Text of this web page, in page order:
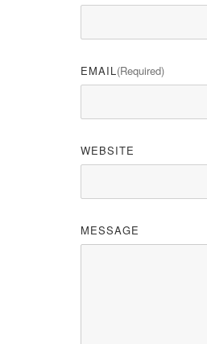
EMAIL(required)
WEBSITE
MESSAGE